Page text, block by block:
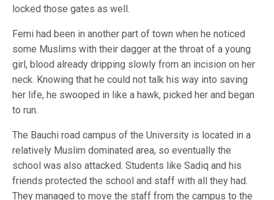
locked those gates as well.
Femi had been in another part of town when he noticed
some Muslims with their dagger at the throat of a young
girl, blood already dripping slowly from an incision on her
neck. Knowing that he could not talk his way into saving
her life, he swooped in like a hawk, picked her and began
to run.
The Bauchi road campus of the University is located in a
relatively Muslim dominated area, so eventually the
school was also attacked. Students like Sadiq and his
friends protected the school and staff with all they had.
They managed to move the staff from the campus to the